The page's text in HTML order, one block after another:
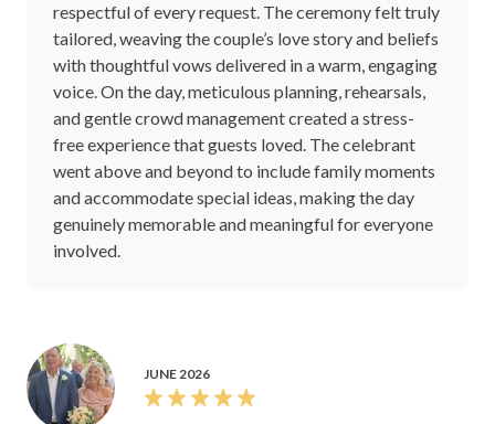
respectful of every request. The ceremony felt truly
tailored, weaving the couple’s love story and beliefs
with thoughtful vows delivered in a warm, engaging
voice. On the day, meticulous planning, rehearsals,
and gentle crowd management created a stress-
free experience that guests loved. The celebrant
went above and beyond to include family moments
and accommodate special ideas, making the day
genuinely memorable and meaningful for everyone
involved.
JUNE 2026